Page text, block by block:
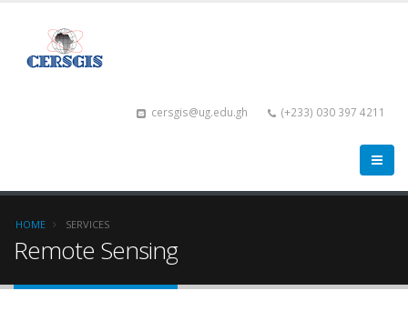
cersgis@ug.edu.gh (+233) 030 397 4211
HOME SERVICES
Remote Sensing
Landsat?
Sentinel?